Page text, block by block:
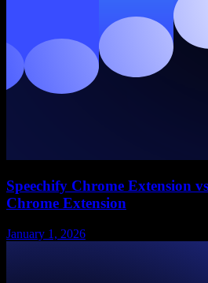
Speechify Chrome Extension
Chrome Extension
January 1, 2026